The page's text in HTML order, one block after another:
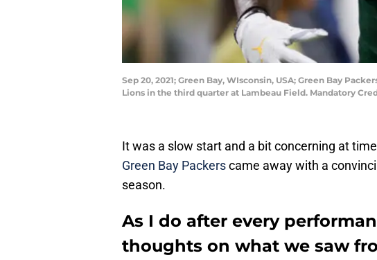
Sep 20, 2021; Green Bay, WIsconsin, USA; Green Bay
Lions in the third quarter at Lambeau Field. Mandatory
It was a slow start and a bit concerning at
Green Bay Packerscame away with a
season.
As I do after every
thoughts on what we saw